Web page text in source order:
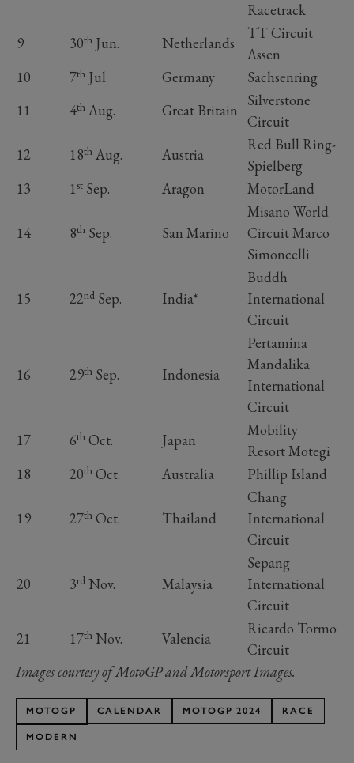
Racetrack
9
30th Jun. Netherlands
TT Circuit
Assen
10
7th Jul. Germany
Sachsenring
11
4th Aug. Great Britain
Silverstone
Circuit
12
18th Aug. Austria
Red Bull Ring-
Spielberg
13
1st Sep. Aragon MotorLand
14 8th Sep. San Marino
Misano World
Circuit Marco
Simoncelli
15 22nd Sep. India*
Buddh
International
Circuit
16 29th Sep. Indonesia
Pertamina
Mandalika
International
Circuit
17
6th Oct. Japan
Mobility
Resort Motegi
18
20th Oct. Australia Phillip Island
19 27th Oct. Thailand
Chang
International
Circuit
20 3rd Nov. Malaysia
Sepang
International
Circuit
21
17th Nov. Valencia
Ricardo Tormo
Circuit
Images courtesy of MotoGP and Motorsport Images.
MOTOGP CALENDAR MOTOGP 2024 RACE
MODERN